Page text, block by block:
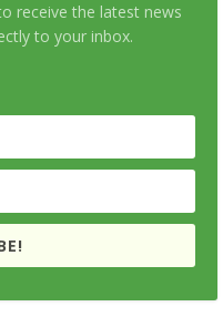
receive the latest news
to your inbox.